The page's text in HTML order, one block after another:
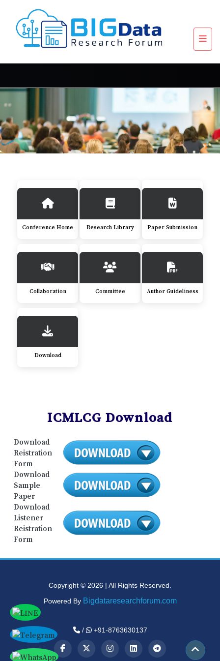
Conference Home Research Library Paper Submission
Collaboration Committee Author Guideliness
Download
ICMLCG Download
Download
Reistration
Form
Download
Sample
Paper
Download
Listener
Reistration
Form
Copyright © 2026 | All Rights Reserved.
Powered By Bigdataresearchforum.com
/ +91-8763630137